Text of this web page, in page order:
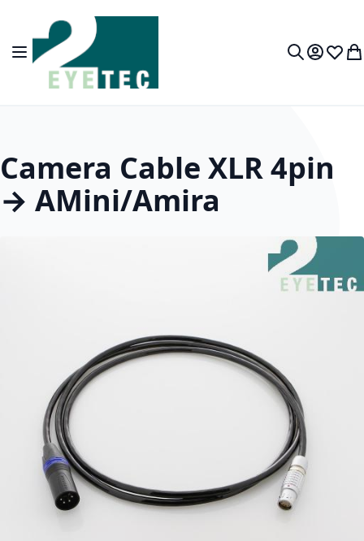
Skip to Content
Toggle Nav My Wish
Camera Cable XLR 4pin
→ AMini/Amira